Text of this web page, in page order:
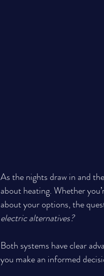
As the nights draw in and
about heating. Whether
about your options, the
electric alternatives?
Both systems have clear
you make an informed